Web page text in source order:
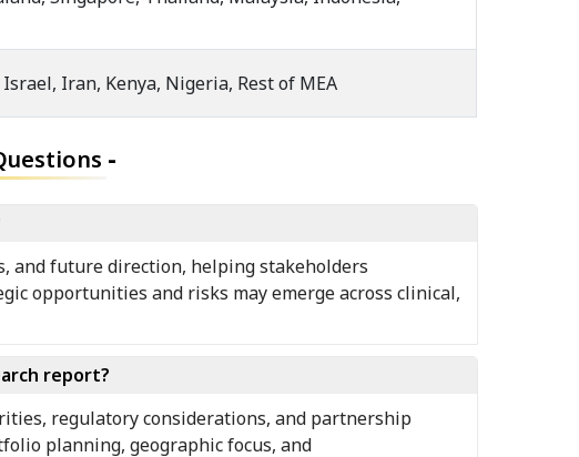
Iran, Kenya, Nigeria, Rest of MEA
-
and future direction, helping stakeholders
opportunities and risks may emerge across clinical,
report?
regulatory considerations, and partnership
planning, geographic focus, and